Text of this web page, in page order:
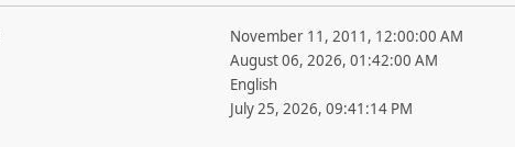
November 11, 2011, 12:00:00 AM
August 06, 2026, 01:42:00 AM
English
July 25, 2026, 09:41:14 PM